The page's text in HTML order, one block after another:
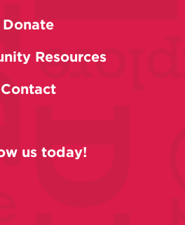
Donate
Resources
Contact
us today!